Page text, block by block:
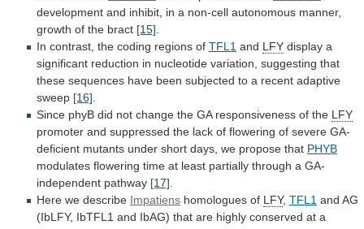
development and inhibit, in a non-cell autonomous manner,
growth of the bract [15]
In contrast, the coding regions of TFL1 and LFY display a
significant reduction in nucleotide variation, suggesting that
these sequences have been subjected to a recent adaptive
sweep [16]
Since phyB did not change the GA responsiveness of the LFY
promoter and suppressed the lack of flowering of severe GA-
deficient mutants under short days, we propose that PHYB
modulates flowering time at least partially through a GA-
independent pathway [17]
Here we describe Impatiens homologues of LFY, TFL1 and AG
(IbLFY, IbTFL1 and IbAG) that are highly conserved at a